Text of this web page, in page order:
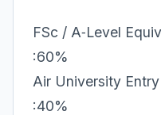
FSc / A‑Level
:60%
Air University
:40%